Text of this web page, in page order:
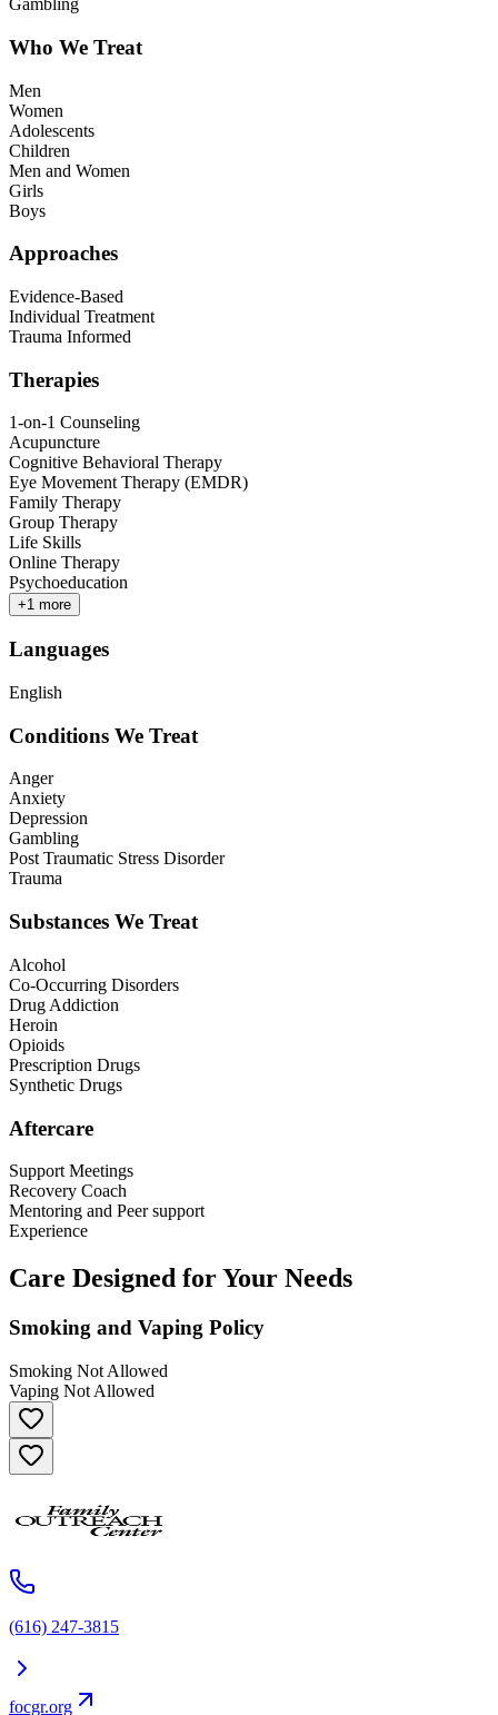
Gambling
Who We Treat
Men
Women
Adolescents
Children
Men and Women
Girls
Boys
Approaches
Evidence-Based
Individual Treatment
Trauma Informed
Therapies
1-on-1 Counseling
Acupuncture
Cognitive Behavioral Therapy
Eye Movement Therapy (EMDR)
Family Therapy
Group Therapy
Life Skills
Online Therapy
Psychoeducation
+1 more
Languages
English
Conditions We Treat
Anger
Anxiety
Depression
Gambling
Post Traumatic Stress Disorder
Trauma
Substances We Treat
Alcohol
Co-Occurring Disorders
Drug Addiction
Heroin
Opioids
Prescription Drugs
Synthetic Drugs
Aftercare
Support Meetings
Recovery Coach
Mentoring and Peer support
Experience
Care Designed for Your Needs
Smoking and Vaping Policy
Smoking Not Allowed
Vaping Not Allowed
(616) 247-3815
focgr.org